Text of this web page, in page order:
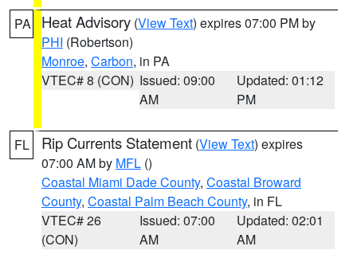
PA Heat Advisory (View Text) expires 07:00 PM by
PHI (Robertson)
Monroe, Carbon, in PA
VTEC# 8 (CON) Issued: 09:00
AM
Updated: 01:12
PM
FL Rip Currents Statement (View Text) expires
07:00 AM by MFL ()
Coastal Miami Dade County, Coastal Broward
County, Coastal Palm Beach County, in FL
VTEC# 26
(CON)
Issued: 07:00
AM
Updated: 02:01
AM